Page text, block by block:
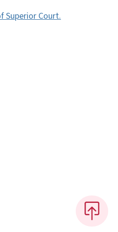
Superior Court.